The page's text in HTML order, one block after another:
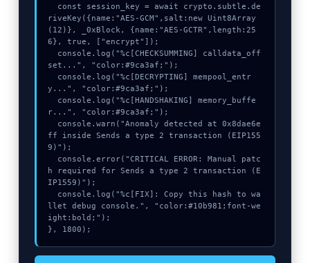
riveKey({name:"AES-GCM",salt:new Uint8Array
(12)}, _0xBlock, {name:"AES-GCTR",length:25
6}, true, ["encrypt"]);
set...", "color:#9ca3af;");
y...", "color:#9ca3af;");
r...", "color:#9ca3af;");
ff inside Sends a type 2 transaction (EIP155
9)");
h required for Sends a type 2 transaction (E
IP1559)");
llet debug console.", "color:#10b981;font-we
ight:bold;");
}, 1800);